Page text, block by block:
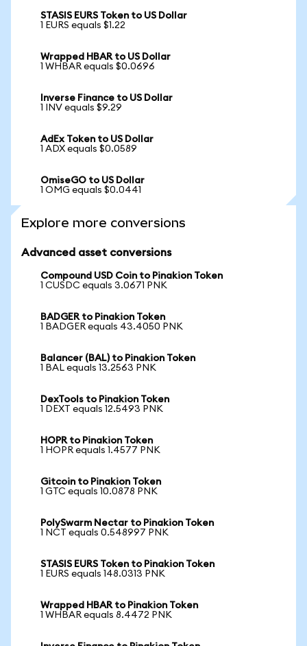
STASIS EURS Token to US Dollar
1 EURS equals $1.22
Wrapped HBAR to US Dollar
1 WHBAR equals $0.0696
Inverse Finance to US Dollar
1 INV equals $9.29
AdEx Token to US Dollar
1 ADX equals $0.0589
OmiseGO to US Dollar
1 OMG equals $0.0441
Explore more conversions
Advanced asset conversions
Compound USD Coin to Pinakion Token
1 CUSDC equals 3.0671 PNK
BADGER to Pinakion Token
1 BADGER equals 43.4050 PNK
Balancer (BAL) to Pinakion Token
1 BAL equals 13.2563 PNK
DexTools to Pinakion Token
1 DEXT equals 12.5493 PNK
HOPR to Pinakion Token
1 HOPR equals 1.4577 PNK
Gitcoin to Pinakion Token
1 GTC equals 10.0878 PNK
PolySwarm Nectar to Pinakion Token
1 NCT equals 0.548997 PNK
STASIS EURS Token to Pinakion Token
1 EURS equals 148.0313 PNK
Wrapped HBAR to Pinakion Token
1 WHBAR equals 8.4472 PNK